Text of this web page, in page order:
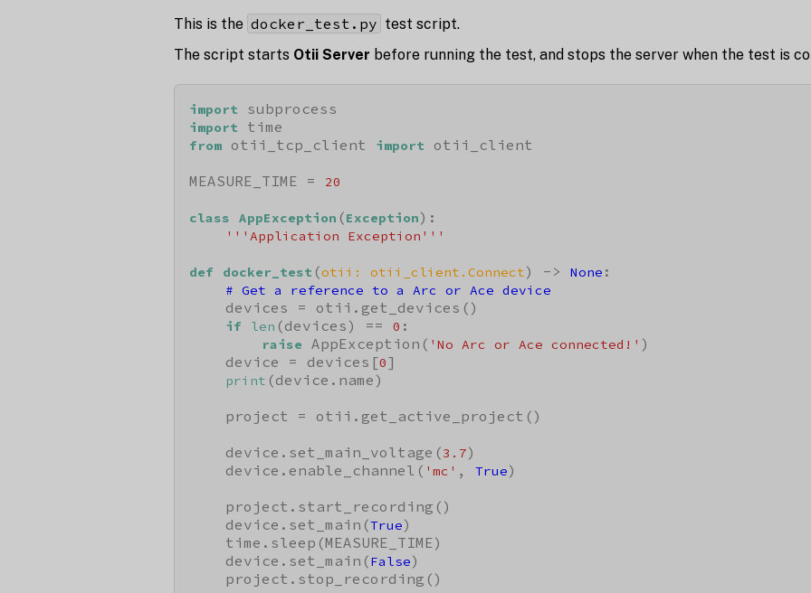
This is the docker_test.py test script.
The script starts Otii Server before running the test, and stops the server when the test is
import
import
from otii_tcp_client import
otii_client
MEASURE_TIME =
20
class AppException (Exception):
'''Application Exception'''
def docker_test (otii: otii_client.Connect) -> None :
# Get a reference to a Arc or Ace device
    devices = otii.get_devices()
if len (devices) == 0 :
raise AppException( 'No Arc or Ace connected!' )
    device = devices[
0]
print (device.name)
    project = otii.get_active_project()
    device.set_main_voltage(
3.7)
    device.enable_channel(
'mc' , True)
    project.start_recording()
    device.set_main(
True)
    time.sleep(MEASURE_TIME)
    device.set_main(
False)
    project.stop_recording()